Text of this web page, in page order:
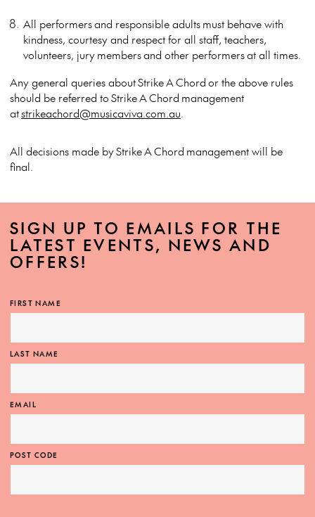
All performers and responsible adults must behave with
kindness, courtesy and respect for all staff, teachers,
volunteers, jury members and other performers at all times.
Any general queries about Strike A Chord or the above rules
should be referred to Strike A Chord management
atstrikeachord@musicaviva.com.au.
All decisions made by Strike A Chord management will be
final.
SIGN UP TO EMAILS FOR THE
LATEST EVENTS, NEWS AND
OFFERS!
FIRST NAME
LAST NAME
EMAIL
POST CODE